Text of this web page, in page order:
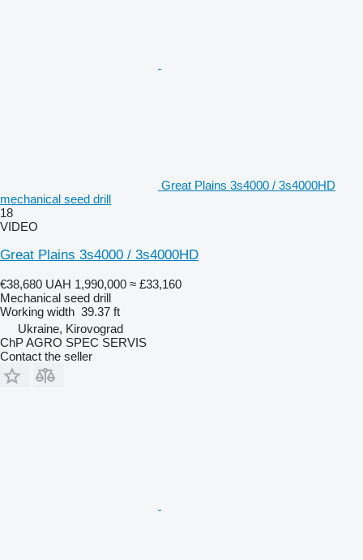
Great Plains 3s4000 / 3s4000HD
mechanical seed drill
18
VIDEO
Great Plains 3s4000 / 3s4000HD
€38,680 UAH 1,990,000 ≈ £33,160
Mechanical seed drill
Working width 39.37 ft
Ukraine, Kirovograd
ChP AGRO SPEC SERVIS
Contact the seller